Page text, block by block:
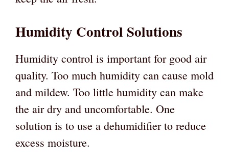
Humidity Control Solutions
Humidity control is important for good air
quality. Too much humidity can cause mold
and mildew. Too little humidity can make
the air dry and uncomfortable. One
solution is to use a dehumidifier to reduce
excess moisture.